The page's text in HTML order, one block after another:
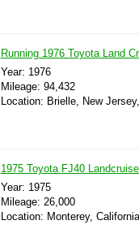
Running 1976 Toyota Land
Year: 1976
Mileage: 94,432
Location: Brielle, New
1975 Toyota FJ40
Year: 1975
Mileage: 26,000
Location: Monterey,